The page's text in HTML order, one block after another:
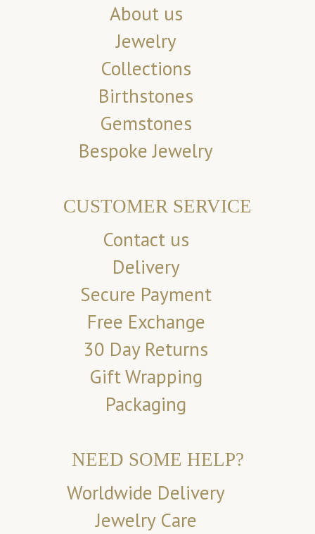
About us
Jewelry
Collections
Birthstones
Gemstones
Bespoke Jewelry
CUSTOMER SERVICE
Contact us
Delivery
Secure Payment
Free Exchange
30 Day Returns
Gift Wrapping
Packaging
NEED SOME HELP?
Worldwide Delivery
Jewelry Care